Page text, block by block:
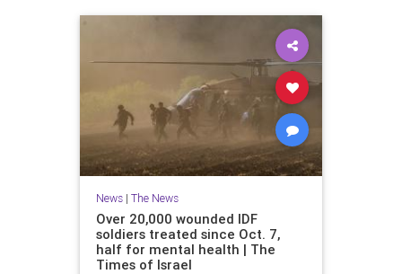
News| The News
Over 20,000 wounded IDF
soldiers treated since Oct. 7,
half for mental health | The
Times of Israel